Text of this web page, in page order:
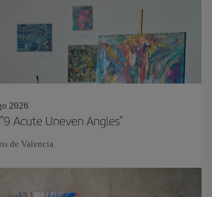
2026
Acute Uneven Angles"
de Valencia